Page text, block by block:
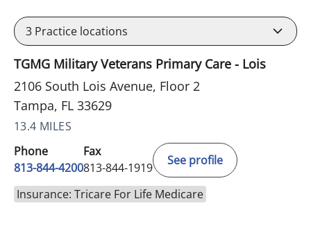
3 Practice locations
TGMG Military Veterans Primary Care - Lois
2106 South Lois Avenue, Floor 2
Tampa, FL 33629
13.4 MILES
Phone
813-844-4200
Fax
813-844-1919
See profile
Insurance: Tricare For Life Medicare